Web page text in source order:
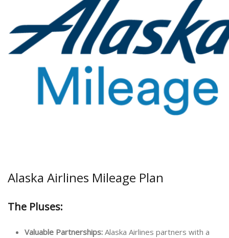
Alaska Airlines Mileage Plan
The Pluses:
Valuable Partnerships: Alaska Airlines partners with a